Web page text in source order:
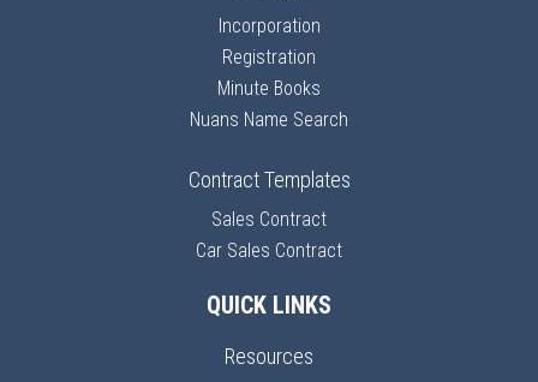
Incorporation
Registration
Minute Books
Nuans Name Search
Contract Templates
Sales Contract
Car Sales Contract
QUICK LINKS
Resources